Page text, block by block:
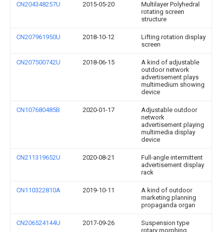
CN204348257U 2015-05-20
Multilayer Polyhedral
rotating screen
structure
CN207961950U 2018-10-12
Lifting rotation display
screen
CN207500742U 2018-06-15
A kind of adjustable
outdoor network
advertisement plays
multimedium showing
device
CN107680485B 2020-01-17
Adjustable outdoor
network
advertisement playing
multimedia display
device
CN211319652U 2020-08-21
Full-angle intermittent
advertisement display
rack
CN110322810A 2019-10-11
A kind of outdoor
marketing planning
propaganda organ
CN206524144U 2017-09-26
Suspension type
rotary morphing